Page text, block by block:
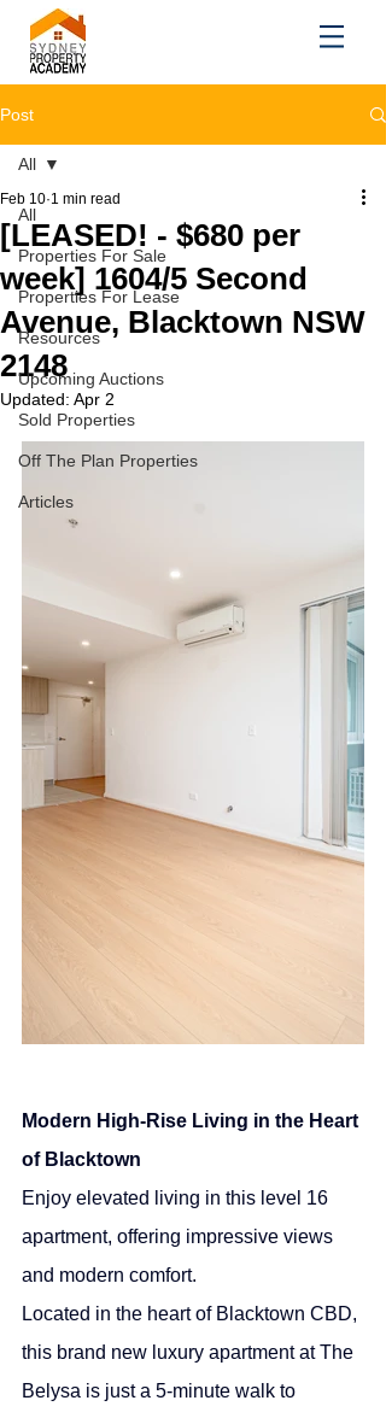
Post
All
Properties For Sale
Properties For Lease
Resources
Upcoming Auctions
Sold Properties
Off The Plan Properties
Articles
All
[LEASED! - $680 per
week] 1604/5 Second
Avenue, Blacktown NSW
2148
Feb 10 1 min read
Updated: Apr 2
Modern High-Rise Living in the Heart
of Blacktown
Enjoy elevated living in this level 16
apartment, offering impressive views
and modern comfort.
Located in the heart of Blacktown CBD,
this brand new luxury apartment at The
Belysa is just a 5-minute walk to